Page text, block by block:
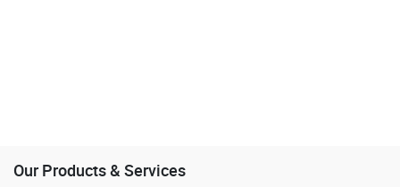
Our Products & Services